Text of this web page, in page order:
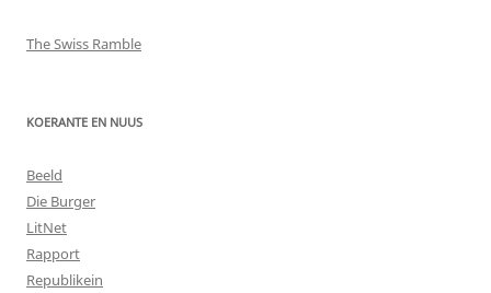
The Swiss Ramble
KOERANTE EN NUUS
Beeld
Die Burger
LitNet
Rapport
Republikein